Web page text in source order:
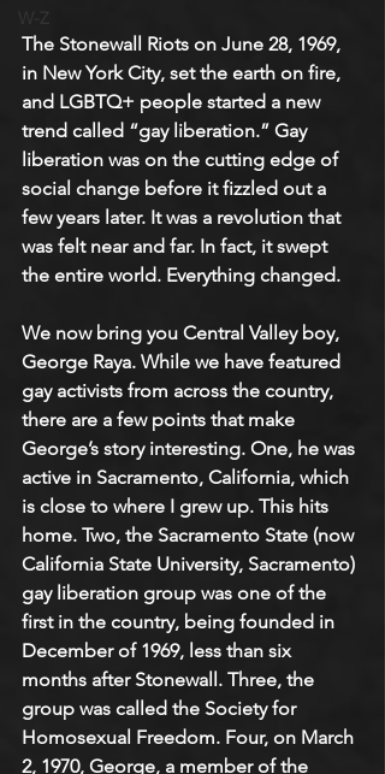
The Stonewall Riots on June 28, 1969,
in New York City, set the earth on fire,
and LGBTQ+ people started a new
trend called “gay liberation.” Gay
liberation was on the cutting edge of
social change before it fizzled out a
few years later. It was a revolution that
was felt near and far. In fact, it swept
the entire world. Everything changed.
We now bring you Central Valley boy,
George Raya. While we have featured
gay activists from across the country,
there are a few points that make
George’s story interesting. One, he was
active in Sacramento, California, which
is close to where I grew up. This hits
home. Two, the Sacramento State (now
California State University, Sacramento)
gay liberation group was one of the
first in the country, being founded in
December of 1969, less than six
months after Stonewall. Three, the
group was called the Society for
Homosexual Freedom. Four, on March
2, 1970, George, a member of the